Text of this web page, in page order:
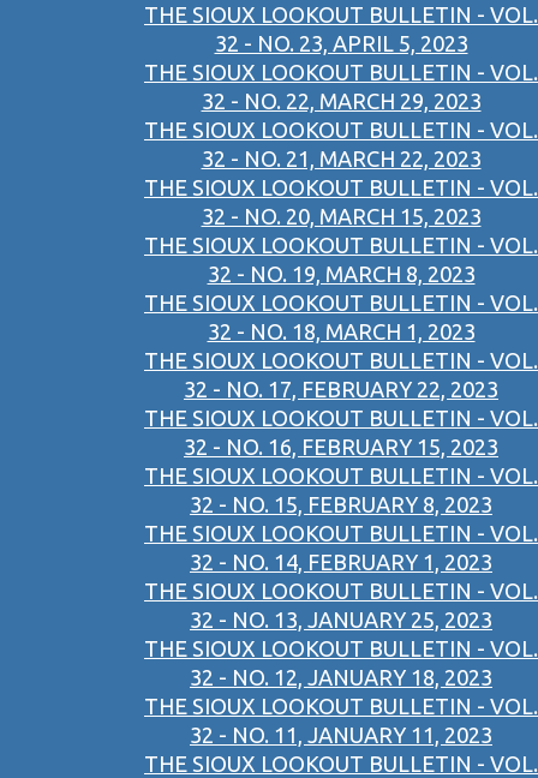
THE SIOUX LOOKOUT BULLETIN - VOL.
32 - NO. 23, APRIL 5, 2023
THE SIOUX LOOKOUT BULLETIN - VOL.
32 - NO. 22, MARCH 29, 2023
THE SIOUX LOOKOUT BULLETIN - VOL.
32 - NO. 21, MARCH 22, 2023
THE SIOUX LOOKOUT BULLETIN - VOL.
32 - NO. 20, MARCH 15, 2023
THE SIOUX LOOKOUT BULLETIN - VOL.
32 - NO. 19, MARCH 8, 2023
THE SIOUX LOOKOUT BULLETIN - VOL.
32 - NO. 18, MARCH 1, 2023
THE SIOUX LOOKOUT BULLETIN - VOL.
32 - NO. 17, FEBRUARY 22, 2023
THE SIOUX LOOKOUT BULLETIN - VOL.
32 - NO. 16, FEBRUARY 15, 2023
THE SIOUX LOOKOUT BULLETIN - VOL.
32 - NO. 15, FEBRUARY 8, 2023
THE SIOUX LOOKOUT BULLETIN - VOL.
32 - NO. 14, FEBRUARY 1, 2023
THE SIOUX LOOKOUT BULLETIN - VOL.
32 - NO. 13, JANUARY 25, 2023
THE SIOUX LOOKOUT BULLETIN - VOL.
32 - NO. 12, JANUARY 18, 2023
THE SIOUX LOOKOUT BULLETIN - VOL.
32 - NO. 11, JANUARY 11, 2023
THE SIOUX LOOKOUT BULLETIN - VOL.